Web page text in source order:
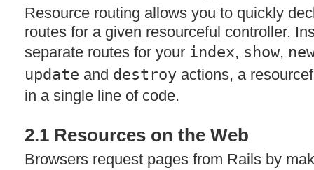
Resource routing allows you to quickly
routes for a given resourceful controller.
separate routes for your index, show,
update and destroy actions, a
in a single line of code.
2.1 Resources on the Web
Browsers request pages from Rails by